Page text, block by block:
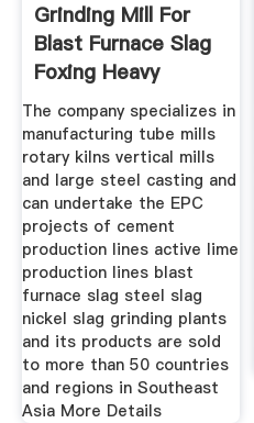
Grinding Mill For
Blast Furnace Slag
Foxing Heavy
Machinery
The company specializes in
manufacturing tube mills
rotary kilns vertical mills
and large steel casting and
can undertake the EPC
projects of cement
production lines active lime
production lines blast
furnace slag steel slag
nickel slag grinding plants
and its products are sold
to more than 50 countries
and regions in Southeast
Asia More Details